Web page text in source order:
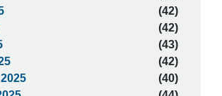
(42)
(42)
(43)
(42)
(40)